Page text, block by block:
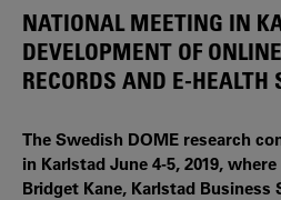
NATIONAL MEETING IN
DEVELOPMENT OF
RECORDS AND E-HEALTH
The Swedish DOME research
in Karlstad June 4-5, 2019,
Bridget Kane, Karlstad Business